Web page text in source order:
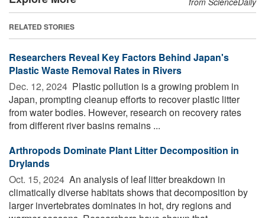
RELATED STORIES
Researchers Reveal Key Factors Behind Japan's
Plastic Waste Removal Rates in Rivers
Dec. 12, 2024  Plastic pollution is a growing problem in
Japan, prompting cleanup efforts to recover plastic litter
from water bodies. However, research on recovery rates
from different river basins remains ...
Arthropods Dominate Plant Litter Decomposition in
Drylands
Oct. 15, 2024  An analysis of leaf litter breakdown in
climatically diverse habitats shows that decomposition by
larger invertebrates dominates in hot, dry regions and